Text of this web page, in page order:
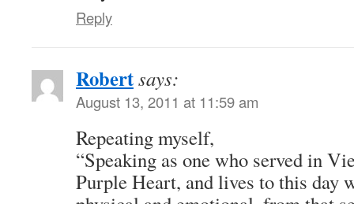
Reply
Robertsays:
August 13, 2011 at 11:59 am
Repeating myself,
“Speaking as one who served in
Purple Heart, and lives to this day